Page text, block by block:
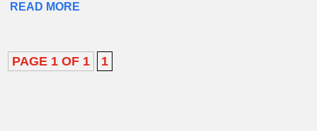
READ MORE
PAGE 1 OF 1 1